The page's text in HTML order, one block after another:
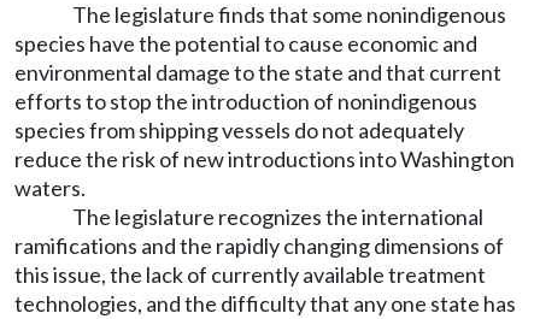
The legislature finds that some nonindigenous
species have the potential to cause economic and
environmental damage to the state and that current
efforts to stop the introduction of nonindigenous
species from shipping vessels do not adequately
reduce the risk of new introductions into Washington
waters.
The legislature recognizes the international
ramifications and the rapidly changing dimensions of
this issue, the lack of currently available treatment
technologies, and the difficulty that any one state has